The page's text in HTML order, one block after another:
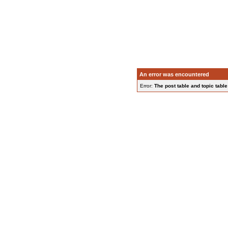
An error was encountered
Error: The post table and topic